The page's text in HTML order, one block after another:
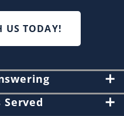
US TODAY!